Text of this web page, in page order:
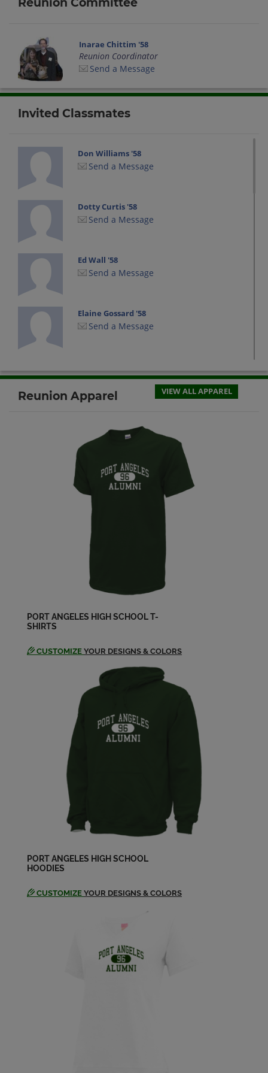
Reunion Committee
Inarae Chittim '58
Reunion Coordinator
Send a Message
Invited Classmates
Don Williams '58
Send a Message
Dotty Curtis '58
Send a Message
Ed Wall '58
Send a Message
Elaine Gossard '58
Send a Message
Send a Message
Send a Message
Fred Young '58
Send a Message
Send a Message
Helen Goakey '58
Send a Message
Irene Lamoureux '58
Jerry Haller '58
Send a Message
John Larkin '58
Send a Message
Judith Coleman Lara '58
Send a Message
Reunion Apparel VIEW ALL APPAREL
PORT ANGELES HIGH SCHOOL T-
SHIRTS
CUSTOMIZE YOUR DESIGNS & COLORS
PORT ANGELES HIGH SCHOOL
HOODIES
CUSTOMIZE YOUR DESIGNS & COLORS